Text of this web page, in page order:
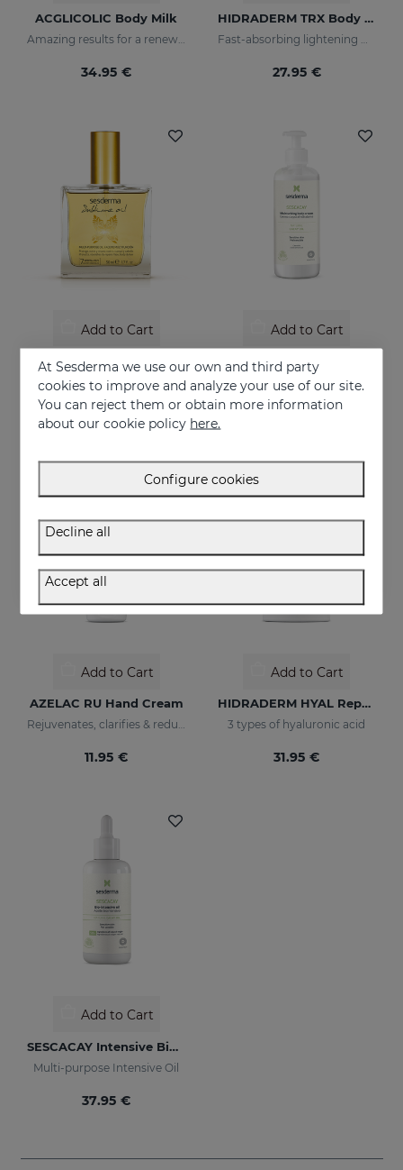
ACGLICOLIC Body Milk
34.95 €
HIDRADERM TRX Body Milk
27.95 €
Add to Cart
SUBLIME OIL
With 7 essential plant oils
22.95 €
Add to Cart
Moisturizing Body Cream
24.95 €
Add to Cart
AZELAC RU Hand Cream
Rejuvenates, clarifies & reduces blemishes fast
11.95 €
Add to Cart
HIDRADERM HYAL Repair Body Milk
3 types of hyaluronic acid
31.95 €
Add to Cart
SESCACAY Intensive Bio-Oil
Multi-purpose Intensive Oil
37.95 €
At Sesderma we use our own and third party
cookies to improve and analyze your use of our site.
You can reject them or obtain more information
about our cookie policy here.
Configure cookies
Decline all
Accept all